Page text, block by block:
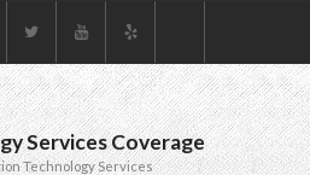
Services Coverage
Technology Services